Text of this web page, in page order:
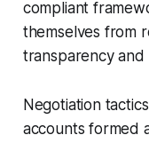
compliant
themselves from
transparency and
Negotiation
accounts formed